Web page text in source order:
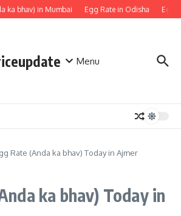
ka bhav) in Mumbai Egg Rate in Odisha Egg
Menu
Rate (Anda ka bhav) Today in Ajmer
ka bhav) Today in